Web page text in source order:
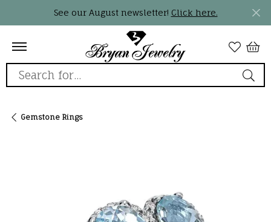
See our August newsletter! Click here.
Search for...
Gemstone Rings